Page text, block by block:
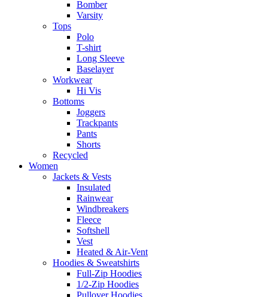
Bomber
Varsity
Tops
Polo
T-shirt
Long Sleeve
Baselayer
Workwear
Hi Vis
Bottoms
Joggers
Trackpants
Pants
Shorts
Recycled
Women
Jackets & Vests
Insulated
Rainwear
Windbreakers
Fleece
Softshell
Vest
Heated & Air-Vent
Hoodies & Sweatshirts
Full-Zip Hoodies
1/2-Zip Hoodies
Pullover Hoodies